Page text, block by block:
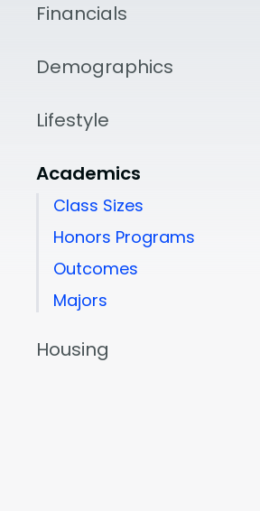
Financials
Demographics
Lifestyle
Academics
Class Sizes
Honors Programs
Outcomes
Majors
Housing